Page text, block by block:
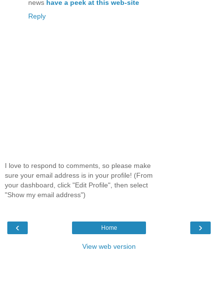
news have a peek at this web-site
Reply
I love to respond to comments, so please make
sure your email address is in your profile! (From
your dashboard, click "Edit Profile", then select
"Show my email address")
‹ ›
Home
View web version